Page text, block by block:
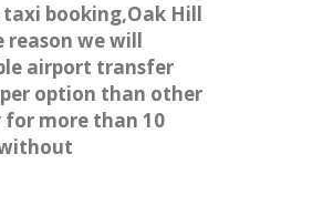
booking,Oak Hill
reason we will
airport transfer
option than other
for more than 10